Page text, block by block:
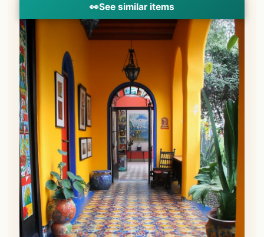
👀See similar items